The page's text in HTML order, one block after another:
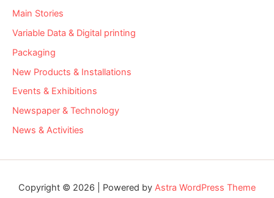
Main Stories
Variable Data & Digital printing
Packaging
New Products & Installations
Events & Exhibitions
Newspaper & Technology
News & Activities
Copyright © 2026 | Powered by Astra WordPress Theme